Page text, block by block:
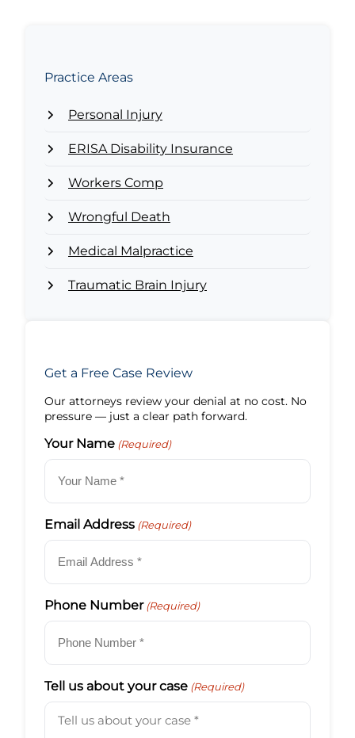
Practice Areas
Personal Injury
ERISA Disability Insurance
Workers Comp
Wrongful Death
Medical Malpractice
Traumatic Brain Injury
Get a Free Case Review
Our attorneys review your denial at no cost. No
pressure — just a clear path forward.
Your Name (Required)
Email Address (Required)
Phone Number (Required)
Tell us about your case (Required)